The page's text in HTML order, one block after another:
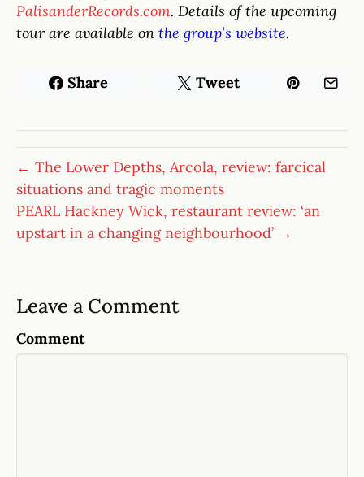
PalisanderRecords.com. Details of the upcoming
tour are available on the group’s website.
Share Tweet
← The Lower Depths, Arcola, review: farcical
situations and tragic moments
PEARL Hackney Wick, restaurant review: ‘an
upstart in a changing neighbourhood’ →
Leave a Comment
Comment